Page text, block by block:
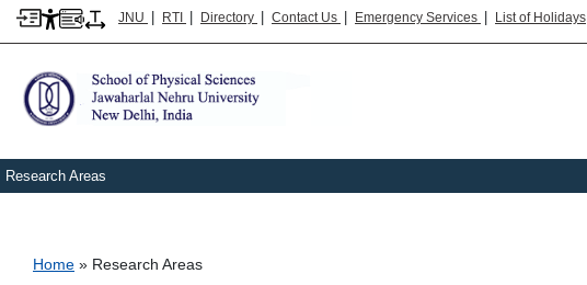
JNU | RTI | Directory | Contact Us | Emergency Services | List of Holidays
Research Areas
Breadcrumb
Home Research Areas